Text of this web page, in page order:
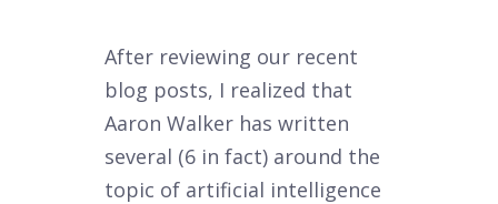
After reviewing our recent
blog posts, I realized that
Aaron Walker has written
several (6 in fact) around the
topic of artificial intelligence